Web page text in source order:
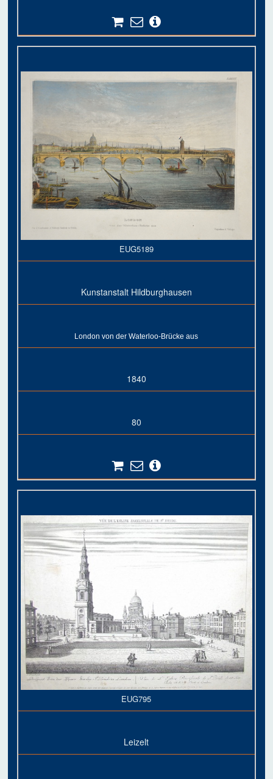
EUG5189
Kunstanstalt Hildburghausen
London von der Waterloo-Brücke aus
1840
80
EUG795
Leizelt